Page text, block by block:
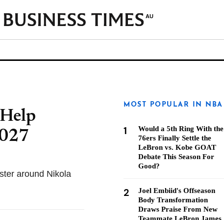
AU
around Nikola
MOST POPULAR IN NBA
1
Would a 5th Ring With the
76ers Finally Settle the
LeBron vs. Kobe GOAT
Debate This Season For
Good?
2
Joel Embiid's Offseason
Body Transformation
Draws Praise From New